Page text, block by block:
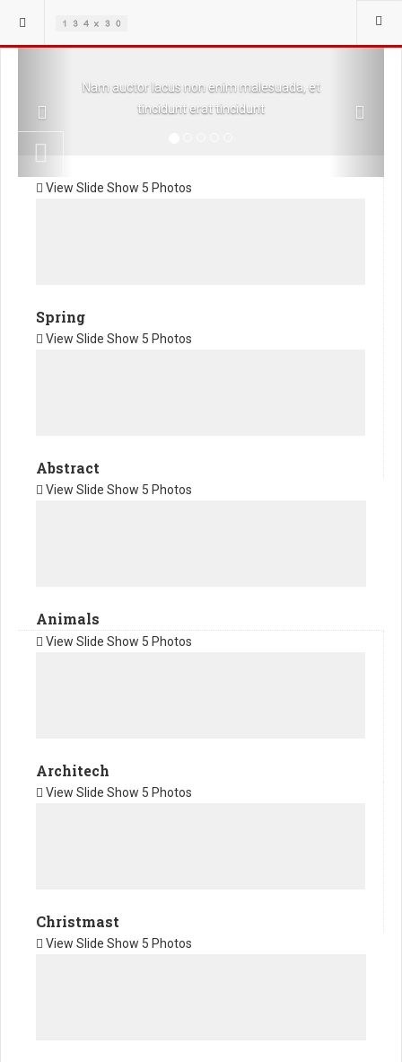
Nam auctor lacus non enim malesuada, et
tincidunt erat tincidunt
View Slide Show 5 Photos
Spring
View Slide Show 5 Photos
Abstract
View Slide Show 5 Photos
Animals
View Slide Show 5 Photos
Architech
View Slide Show 5 Photos
Christmast
View Slide Show 5 Photos